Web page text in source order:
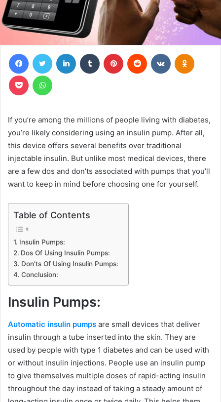
FacebookTwitter LinkedIn Tumblr Pinterest Reddit VKontakte
Pocket WhatsApp
If you’re among the millions of people living with diabetes,
you’re likely considering using an insulin pump. After all,
this device offers several benefits over traditional
injectable insulin. But unlike most medical devices, there
are a few dos and don’ts associated with pumps that you’ll
want to keep in mind before choosing one for yourself.
Table of Contents
Insulin Pumps:
Dos Of Using Insulin Pumps:
Don’ts Of Using Insulin Pumps:
Conclusion:
Insulin Pumps:
Automatic insulin pumps are small devices that deliver
insulin through a tube inserted into the skin. They are
used by people with type 1 diabetes and can be used with
or without insulin injections. People use an insulin pump
to give themselves multiple doses of rapid-acting insulin
throughout the day instead of taking a steady amount of